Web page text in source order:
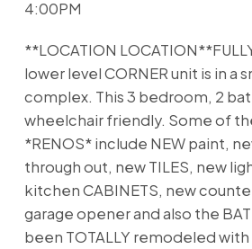
4:00PM
**LOCATION
lower level CORNER unit is in a
complex. This 3 bedroom, 2
wheelchair friendly. Some of
*RENOS* include NEW paint,
through out, new TILES, new
kitchen CABINETS, new
garage opener and also the
been TOTALLY remodeled